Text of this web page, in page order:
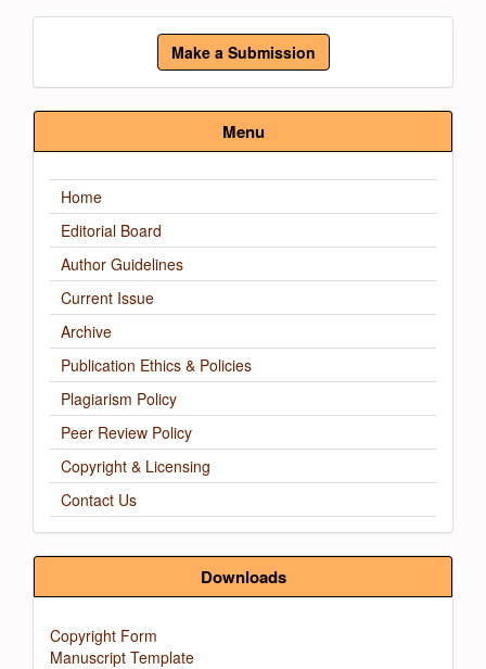
Make
Submission
Make a Submission
Menu
Home
Editorial Board
Author Guidelines
Current Issue
Archive
Publication Ethics & Policies
Plagiarism Policy
Peer Review Policy
Copyright & Licensing
Contact Us
Downloads
Copyright Form
Manuscript Template